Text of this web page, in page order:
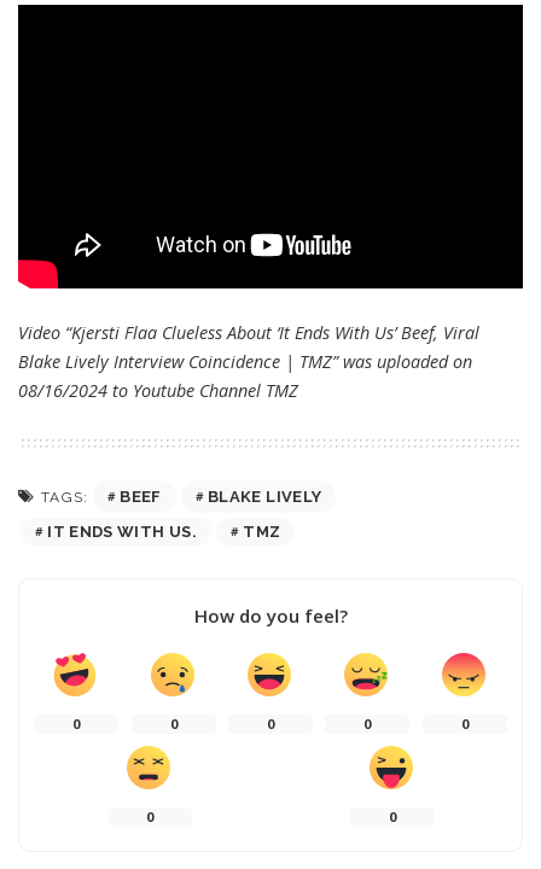
Video “Kjersti Flaa Clueless About ‘It Ends With Us’ Beef, Viral
Blake Lively Interview Coincidence | TMZ” was uploaded on
08/16/2024 to Youtube Channel TMZ
TAGS: BEEF
BLAKE LIVELY
IT ENDS WITH US.
TMZ
How do you feel?
0 0 0 0 0
0 0